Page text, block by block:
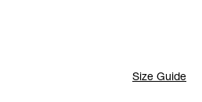
Size Guide